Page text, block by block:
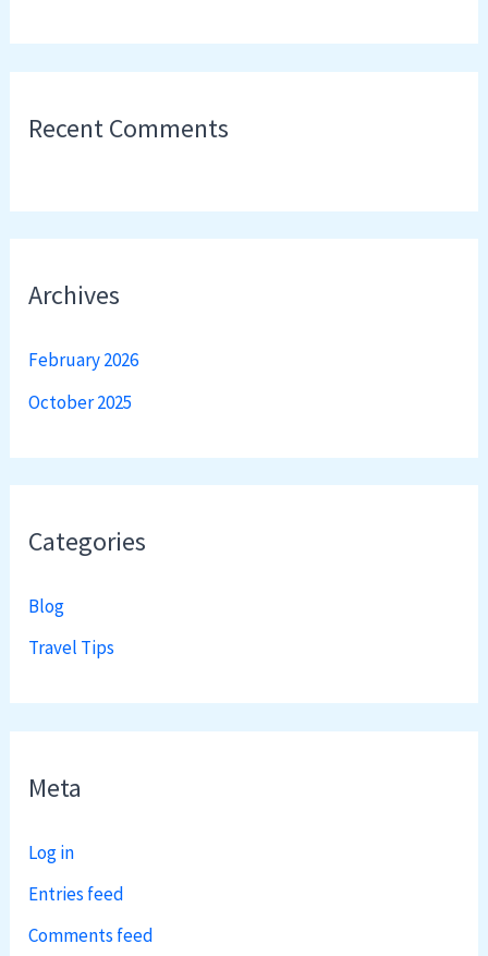
Recent Comments
Archives
February 2026
October 2025
Categories
Blog
Travel Tips
Meta
Log in
Entries feed
Comments feed